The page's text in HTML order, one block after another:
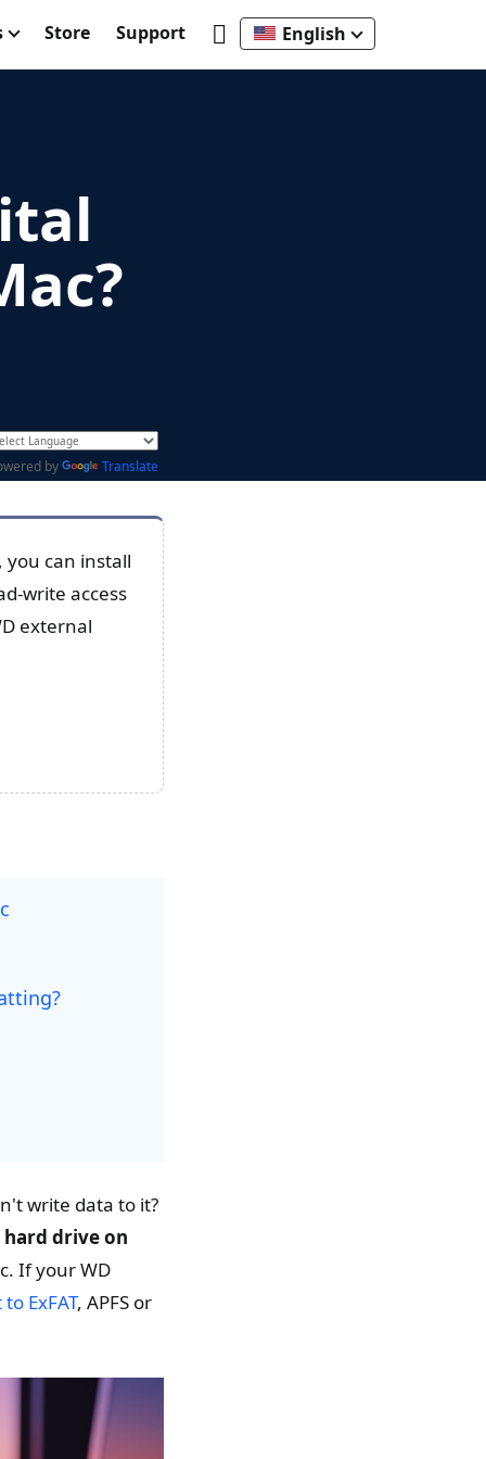
Store Support English
by Translate
you can install
write access
external
write data to it?
hard drive on
If your WD
ExFAT, APFS or